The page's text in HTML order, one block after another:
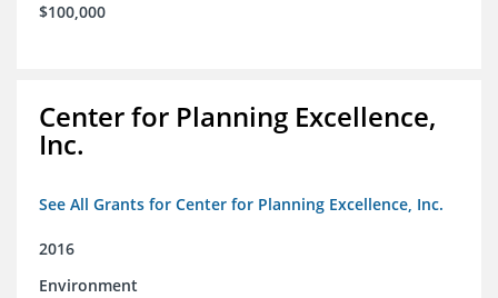
$100,000
Center for Planning Excellence,
Inc.
See All Grants for Center for Planning Excellence, Inc.
2016
Environment